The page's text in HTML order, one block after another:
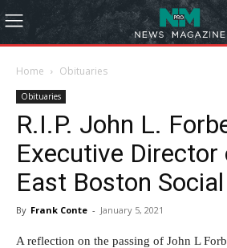
Home Obituaries
Obituaries
R.I.P. John L.
Executive Director
East Boston
By Frank Conte - January 5, 2021
A reflection on the passing of John L